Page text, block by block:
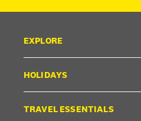
EXPLORE
HOLIDAYS
TRAVEL ESSENTIALS